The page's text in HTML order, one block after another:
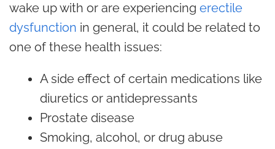
wake up with or are experiencing erectile
dysfunction in general, it could be related to
one of these health issues:
A side effect of certain medications like
diuretics or antidepressants
Prostate disease
Smoking, alcohol, or drug abuse